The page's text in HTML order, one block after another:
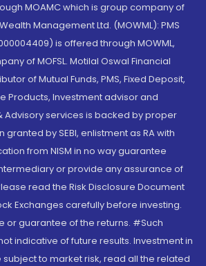
MOAMC which is group company of
Management Ltd. (MOWML): PMS
is offered through MOWML,
of MOFSL. Motilal Oswal Financial
of Mutual Funds, PMS, Fixed Deposit,
Products, Investment advisor and
Advisory services is backed by proper
by SEBI, enlistment as RA with
from NISM in no way guarantee
or provide any assurance of
read the Risk Disclosure Document
Exchanges carefully before investing.
or guarantee of the returns. #Such
indicative of future results. Investment in
to market risk, read all the related